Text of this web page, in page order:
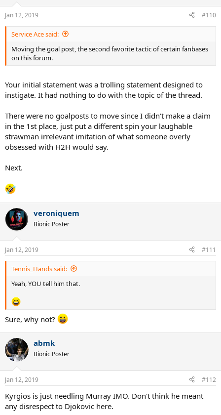
s
:
Jan 12, 2019 #110
Service Ace said:
Moving the goal post, the second favorite tactic of certain fanbases
on this forum.
Your initial statement was a trolling statement designed to
instigate. It had nothing to do with the topic of the thread.
There were no goalposts to move since I didn't make a claim
in the 1st place, just put a different spin your laughable
strawman irrelevant imitation of what someone overly
obsessed with H2H would say.
Next.
veroniquem
Bionic Poster
Jan 12, 2019 #111
Tennis_Hands said:
Yeah, YOU tell him that.
Sure, why not?
abmk
Bionic Poster
Jan 12, 2019 #112
Kyrgios is just needling Murray IMO. Don't think he meant
any disrespect to Djokovic here.